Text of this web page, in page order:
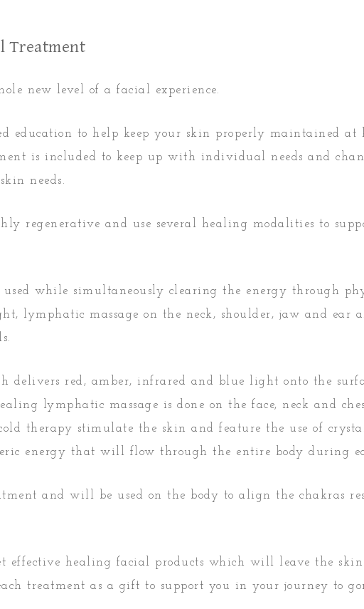
Treatment
new level of a facial experience.
education to help keep your skin properly maintained at
is included to keep up with individual needs and
needs.
regenerative and use several healing modalities to
while simultaneously clearing the energy through
lymphatic massage on the neck, shoulder, jaw and ear
red, amber, infrared and blue light onto the
lymphatic massage is done on the face, neck and
therapy stimulate the skin and feature the use of
energy that will flow through the entire body during
and will be used on the body to align the chakras
healing facial products which will leave the skin
treatment as a gift to support you in your journey to